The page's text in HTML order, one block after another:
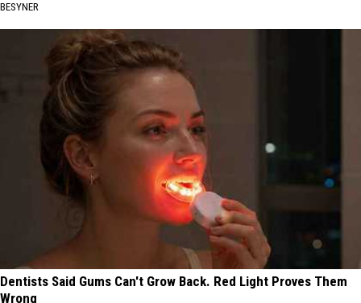
BESYNER
Dentists Said Gums Can't Grow Back. Red Light Proves Them
Wrong